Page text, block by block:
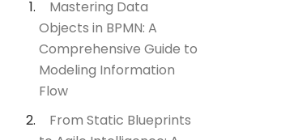
Mastering Data
Objects in BPMN: A
Comprehensive Guide to
Modeling Information
Flow
From Static Blueprints